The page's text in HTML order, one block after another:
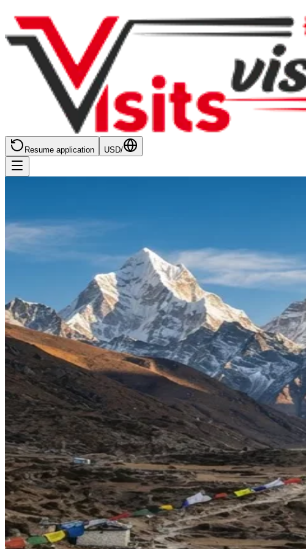
Resume application USD/